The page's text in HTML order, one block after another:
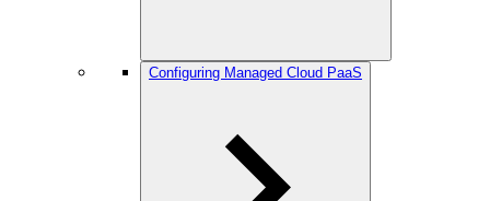
Configuring Managed Cloud PaaS